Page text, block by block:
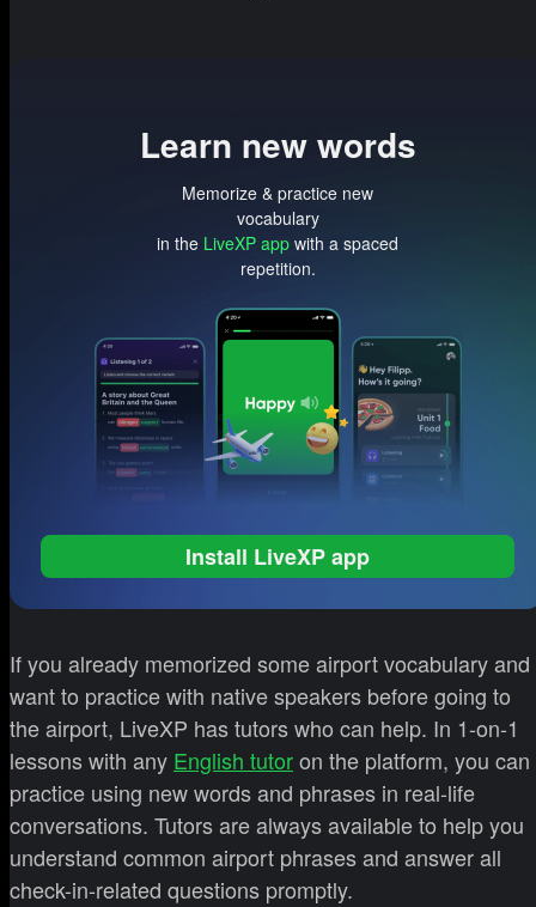
Learn new words
Memorize & practice new
vocabulary
in the LiveXP app with a spaced
repetition.
Install LiveXP app
If you already memorized some airport vocabulary and
want to practice with native speakers before going to
the airport, LiveXP has tutors who can help. In 1-on-1
lessons with any English tutoron the platform, you can
practice using new words and phrases in real-life
conversations. Tutors are always available to help you
understand common airport phrases and answer all
check-in-related questions promptly.